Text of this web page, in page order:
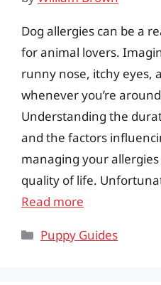
Dog allergies can be a
for animal lovers.
runny nose, itchy eyes,
whenever you’re
Understanding the
and the factors
managing your
quality of life.
Read more
Categories
Puppy Guides